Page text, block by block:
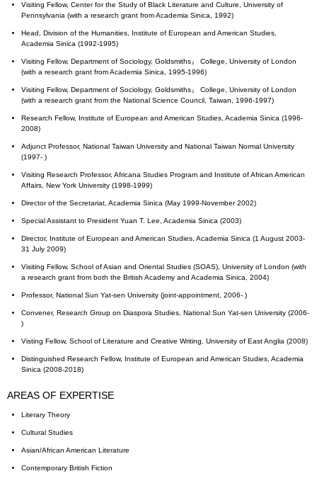
Visiting Fellow, Center for the Study of Black Literature and Culture, University of
Pennsylvania (with a research grant from Academia Sinica, 1992)
Head, Division of the Humanities, Institute of European and American Studies,
Academia Sinica (1992-1995)
Visiting Fellow, Department of Sociology, Goldsmiths』 College, University of London
(with a research grant from Academia Sinica, 1995-1996)
Visiting Fellow, Department of Sociology, Goldsmiths』 College, University of London
(with a research grant from the National Science Council, Taiwan, 1996-1997)
Research Fellow, Institute of European and American Studies, Academia Sinica (1996-
2008)
Adjunct Professor, National Taiwan University and National Taiwan Normal University
(1997- )
Visiting Research Professor, Africana Studies Program and Institute of African American
Affairs, New York University (1998-1999)
Director of the Secretariat, Academia Sinica (May 1999-November 2002)
Special Assistant to President Yuan T. Lee, Academia Sinica (2003)
Director, Institute of European and American Studies, Academia Sinica (1 August 2003-
31 July 2009)
Visiting Fellow, School of Asian and Oriental Studies (SOAS), University of London (with
a research grant from both the British Academy and Academia Sinica, 2004)
Professor, National Sun Yat-sen University (joint-appointment, 2006- )
Convener, Research Group on Diaspora Studies, National Sun Yat-sen University (2006-
)
Visting Fellow, School of Literature and Creative Writing, University of East Anglia (2008)
Distinguished Research Fellow, Institute of European and American Studies, Academia
Sinica (2008-2018)
AREAS OF EXPERTISE
Literary Theory
Cultural Studies
Asian/African American Literature
Contemporary British Fiction